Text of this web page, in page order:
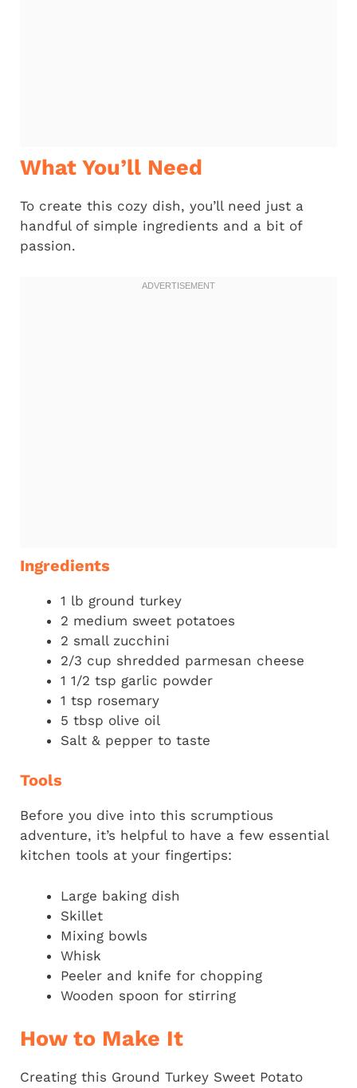
What You’ll Need
To create this cozy dish, you’ll need just a
handful of simple ingredients and a bit of
passion.
Ingredients
1 lb ground turkey
2 medium sweet potatoes
2 small zucchini
2/3 cup shredded parmesan cheese
1 1/2 tsp garlic powder
1 tsp rosemary
5 tbsp olive oil
Salt & pepper to taste
Tools
Before you dive into this scrumptious
adventure, it’s helpful to have a few essential
kitchen tools at your fingertips:
Large baking dish
Skillet
Mixing bowls
Whisk
Peeler and knife for chopping
Wooden spoon for stirring
How to Make It
Creating this Ground Turkey Sweet Potato